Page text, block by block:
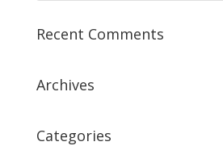
Recent Comments
Archives
Categories